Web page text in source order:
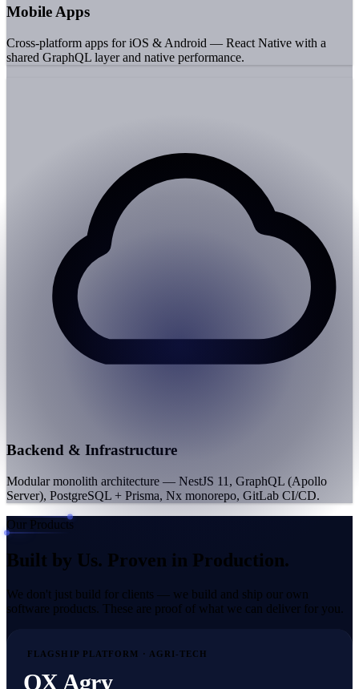
Mobile Apps
Cross-platform apps for iOS & Android — React Native with a
shared GraphQL layer and native performance.
Backend & Infrastructure
Modular monolith architecture — NestJS 11, GraphQL (Apollo
Server), PostgreSQL + Prisma, Nx monorepo, GitLab CI/CD.
Our Products
Built by Us. Proven in Production.
We don't just build for clients — we build and ship our own
software products. These are proof of what we can deliver for you.
FLAGSHIP PLATFORM · AGRI-TECH
OX Agry